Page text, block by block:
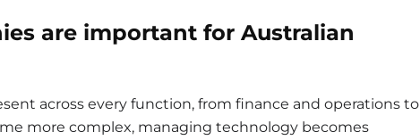
are important for Australian
across every function, from finance and operations to
more complex, managing technology becomes